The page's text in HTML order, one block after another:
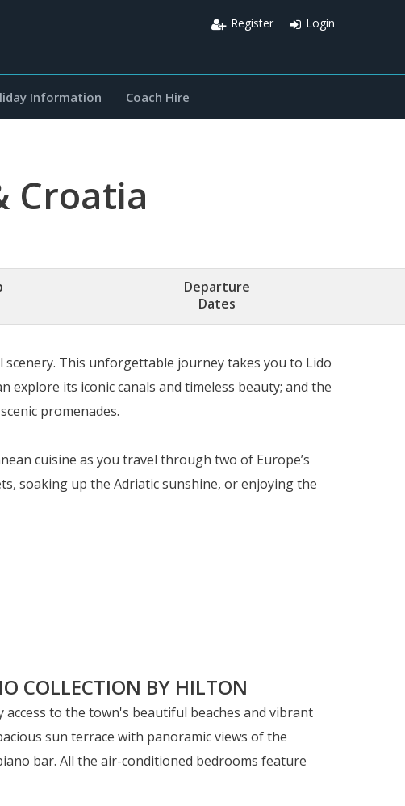
Login
Register
Information Coach Hire
Croatia
Departure
Dates
This unforgettable journey takes you to Lido
explore its iconic canals and timeless beauty; and the
promenades.
cuisine as you travel through two of Europe’s
soaking up the Adriatic sunshine, or enjoying the
to the town's beautiful beaches and vibrant
sun terrace with panoramic views of the
bar. All the air-conditioned bedrooms feature